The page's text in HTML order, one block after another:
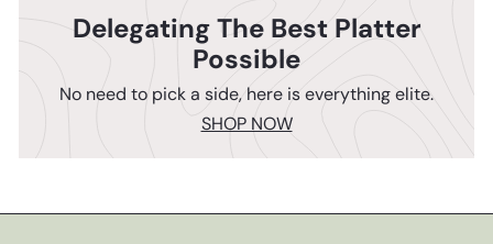
Delegating The Best Platter
Possible
No need to pick a side, here is everything elite.
SHOP NOW